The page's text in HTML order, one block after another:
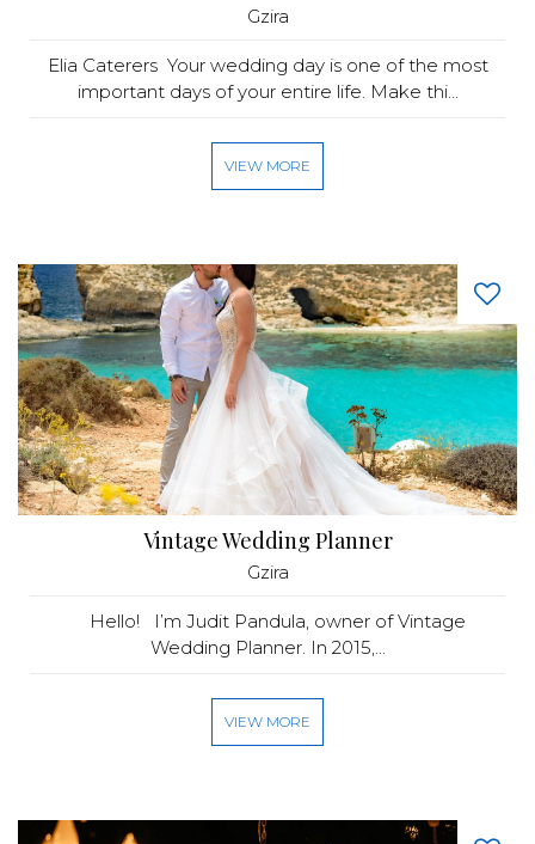
Gzira
Elia Caterers Your wedding day is one of the most
important days of your entire life. Make thi...
VIEW MORE
Vintage Wedding Planner
Gzira
Hello! I’m Judit Pandula, owner of Vintage
Wedding Planner. In 2015,...
VIEW MORE